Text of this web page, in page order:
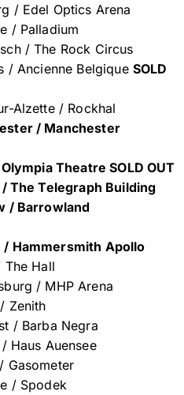
/ Edel Optics Arena
/ Palladium
/ The Rock Circus
/ Ancienne Belgique SOLD
Alzette / Rockhal
/ Manchester
Theatre SOLD OUT
/ The Telegraph Building
/ Barrowland
/ Hammersmith Apollo
The Hall
/ MHP Arena
Zenith
/ Barba Negra
Haus Auensee
Gasometer
/ Spodek